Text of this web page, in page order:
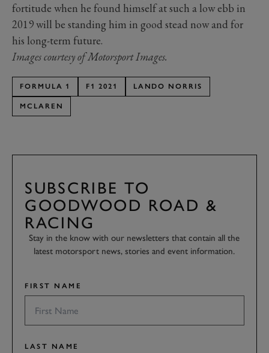
fortitude when he found himself at such a low ebb in
2019 will be standing him in good stead now and for
his long-term future.
Images courtesy of Motorsport Images.
FORMULA 1 F1 2021 LANDO NORRIS
MCLAREN
SUBSCRIBE TO
GOODWOOD ROAD &
RACING
Stay in the know with our newsletters that contain all the
latest motorsport news, stories and event information.
FIRST NAME
LAST NAME